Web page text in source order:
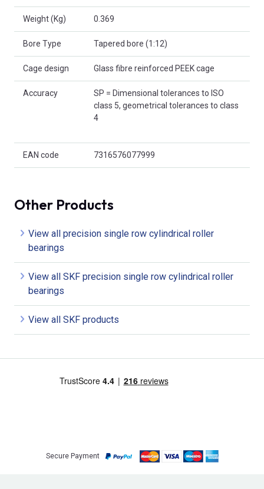
Weight (Kg) 0.369
Bore Type Tapered bore (1:12)
Cage design Glass fibre reinforced PEEK cage
Accuracy
SP = Dimensional tolerances to ISO
class 5, geometrical tolerances to class
4
EAN code 7316576077999
Other Products
View all precision single row cylindrical roller
bearings
View all SKF precision single row cylindrical roller
bearings
View all SKF products
Secure Payment